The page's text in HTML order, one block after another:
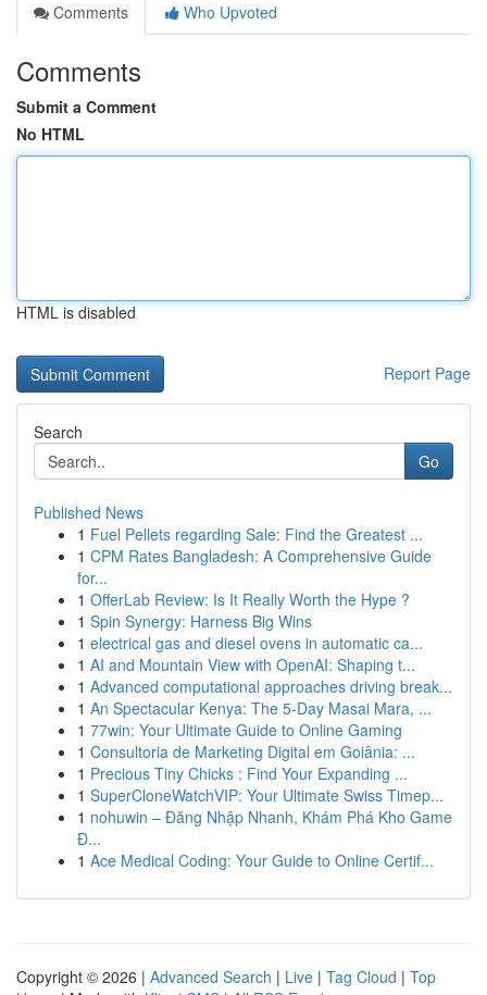
Comments
Who Upvoted
Comments
Submit a Comment
No HTML
HTML is disabled
Report Page
Search
Go
Published News
1 Fuel Pellets regarding Sale: Find the Greatest ...
1 CPM Rates Bangladesh: A Comprehensive Guide
for...
1 OfferLab Review: Is It Really Worth the Hype ?
1 Spin Synergy: Harness Big Wins
1 electrical gas and diesel ovens in automatic ca...
1 AI and Mountain View with OpenAI: Shaping t...
1 Advanced computational approaches driving break...
1 An Spectacular Kenya: The 5-Day Masai Mara, ...
1 77win: Your Ultimate Guide to Online Gaming
1 Consultoria de Marketing Digital em Goiânia: ...
1 Precious Tiny Chicks : Find Your Expanding ...
1 SuperCloneWatchVIP: Your Ultimate Swiss Timep...
1 nohuwin – Đăng Nhập Nhanh, Khám Phá Kho Game
Đ...
1 Ace Medical Coding: Your Guide to Online Certif...
Copyright © 2026 | Advanced Search | Live | Tag Cloud | Top